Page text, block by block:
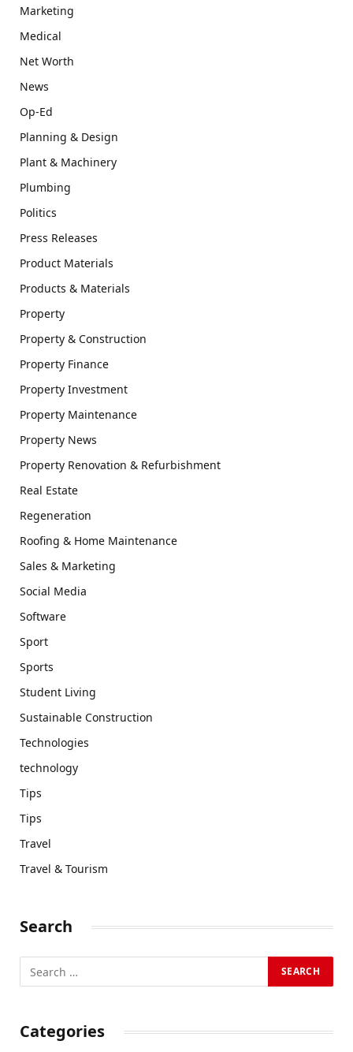
Marketing
Medical
Net Worth
News
Op-Ed
Planning & Design
Plant & Machinery
Plumbing
Politics
Press Releases
Product Materials
Products & Materials
Property
Property & Construction
Property Finance
Property Investment
Property Maintenance
Property News
Property Renovation & Refurbishment
Real Estate
Regeneration
Roofing & Home Maintenance
Sales & Marketing
Social Media
Software
Sport
Sports
Student Living
Sustainable Construction
Technologies
technology
Tips
Tips
Travel
Travel & Tourism
Search
Categories